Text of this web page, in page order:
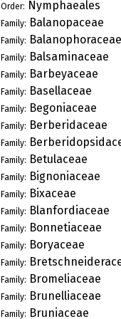
Order: Nymphaeales
Family: Balanopaceae
Family: Balanophoraceae
Family: Balsaminaceae
Family: Barbeyaceae
Family: Basellaceae
Family: Begoniaceae
Family: Berberidaceae
Family:
Family: Betulaceae
Family: Bignoniaceae
Family: Bixaceae
Family: Blanfordiaceae
Family: Bonnetiaceae
Family: Boryaceae
Family:
Family: Bromeliaceae
Family: Brunelliaceae
Family: Bruniaceae